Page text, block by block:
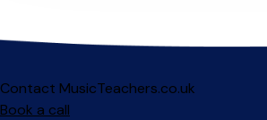
Contact MusicTeachers.co.uk
Book a call